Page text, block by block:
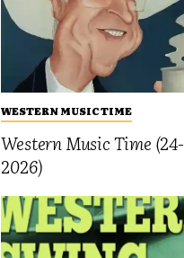
WESTERN MUSIC TIME
Western Music Time
2026)